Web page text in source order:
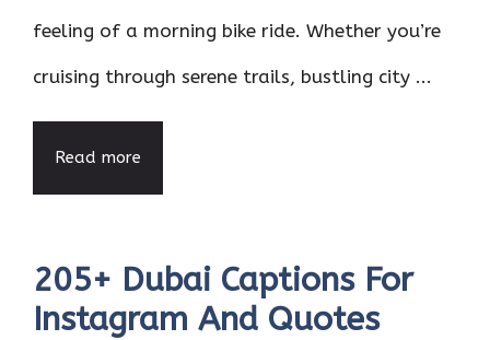
feeling of a morning bike ride. Whether you’re
cruising through serene trails, bustling city ...
Read more
205+ Dubai Captions For
Instagram And Quotes